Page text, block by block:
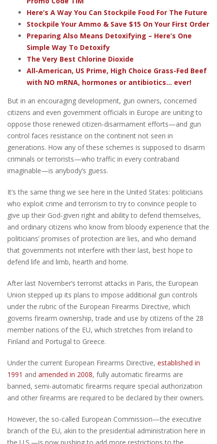
Here’s A Way You Can Stockpile Food For The Future
Stockpile Your Ammo & Save $15 On Your First Order
Preparing Also Means Detoxifying – Here’s One
Simple Way To Detoxify
The Very Best Chlorine Dioxide
All-American, US Prime, High Choice Grass-Fed Beef
with NO mRNA, hormones or antibiotics... ever!
But in an encouraging development, gun owners, concerned
citizens and even government officials in Europe are uniting to
oppose those renewed citizen-disarmament efforts—and gun
control faces resistance on the continent not seen in
generations. How any of these schemes is supposed to disarm
criminals or terrorists—who traffic in every contraband
imaginable—is anybody’s guess.
It’s the same thing we see here in the United States: politicians
who exploit crime and terrorism to try to convince people to
give up their God-given right and ability to defend themselves,
and ordinary citizens who know from bloody experience that the
politicians’ promises of protection are lies, and who demand
that governments not interfere with their last, best hope to
defend life and limb, hearth and home.
After last November’s terrorist attacks in Paris, the European
Union stepped up its plans to impose additional gun controls
under the rubric of the European Firearms Directive, which
governs firearm ownership, trade and use by citizens of the 28
member nations of the EU, which stretches from Ireland to
Finland and Portugal to Greece.
Under the current European Firearms Directive, established in
1991 and amended in 2008, fully automatic firearms are
banned, semi-automatic firearms require special authorization
and other firearms are required to be declared by their owners.
However, the so-called European Commission—the executive
branch of the EU, akin to the presidential administration here in
the U.S.—is now pushing to add more restrictions to the